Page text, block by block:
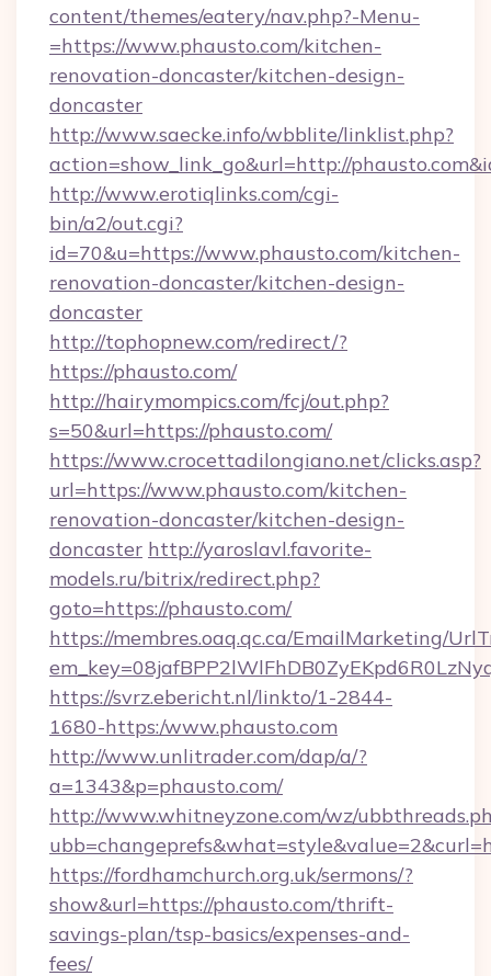
content/themes/eatery/nav.php?-Menu-
=https://www.phausto.com/kitchen-
renovation-doncaster/kitchen-design-
doncaster
http://www.saecke.info/wbblite/linklist.php?
action=show_link_go&url=http://
http://www.erotiqlinks.com/cgi-
bin/a2/out.cgi?
id=70&u=https://www.phausto.com/kitchen-
renovation-doncaster/kitchen-design-
doncaster
http://tophopnew.com/redirect/?
https://phausto.com/
http://hairymompics.com/fcj/out.php?
s=50&url=https://phausto.com/
https://www.crocettadilongiano.net/clicks.asp?
url=https://www.phausto.com/kitchen-
renovation-doncaster/kitchen-design-
doncaster http://yaroslavl.favorite-
models.ru/bitrix/redirect.php?
goto=https://phausto.com/
https://membres.oaq.qc.ca/EmailMarketing/
https://svrz.ebericht.nl/linkto/1-2844-
1680-https:/www.phausto.com
http://www.unlitrader.com/dap/a/?
a=1343&p=phausto.com/
http://www.whitneyzone.com/wz/
https://fordhamchurch.org.uk/sermons/?
show&url=https://phausto.com/thrift-
savings-plan/tsp-basics/expenses-and-
fees/